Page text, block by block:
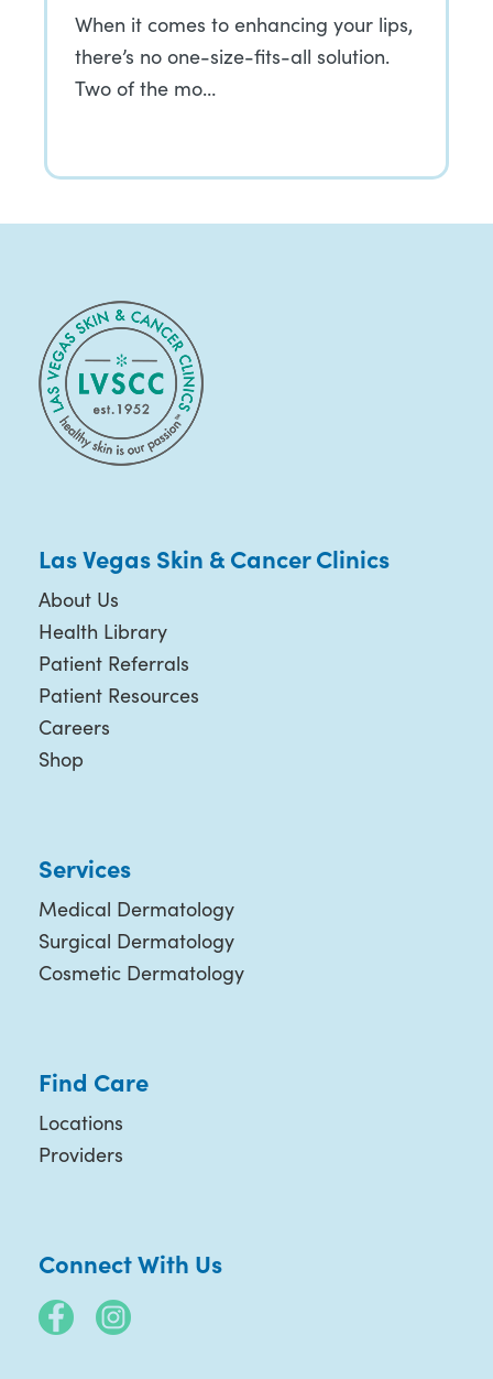
When it comes to enhancing your lips,
there’s no one-size-fits-all solution.
Two of the mo…
Las Vegas Skin & Cancer Clinics
About Us
Health Library
Patient Referrals
Patient Resources
Careers
Shop
Services
Medical Dermatology
Surgical Dermatology
Cosmetic Dermatology
Find Care
Locations
Providers
Connect With Us